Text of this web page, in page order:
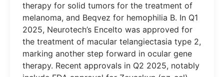
therapy for solid tumors for the treatment of
melanoma, and Beqvez for hemophilia B. In Q1
2025, Neurotech’s Encelto was approved for
the treatment of macular telangiectasia type 2,
marking another step forward in ocular gene
therapy. Recent approvals in Q2 2025, notably